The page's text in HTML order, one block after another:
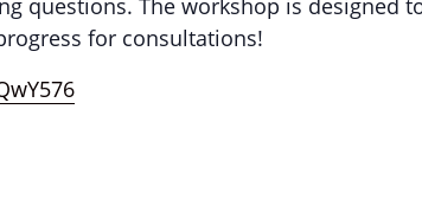
questions. The workshop is designed
for consultations!